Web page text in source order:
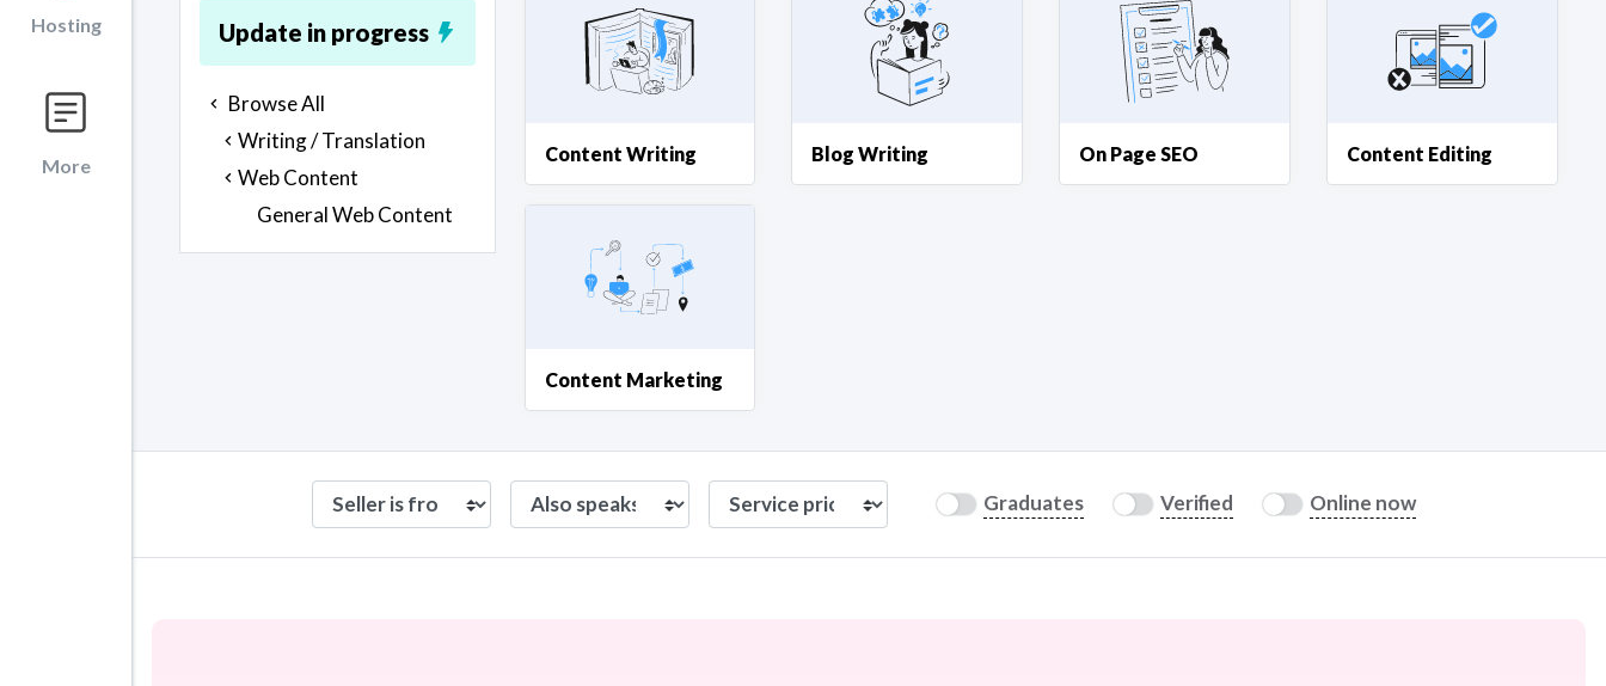
Hosting
More
Hire a freelancer
Marketplace Team
Update in progress
Browse All
Writing / Translation
Web Content
General Web Content
Content Writing Blog Writing On Page SEO Content Editing
Content Marketing
Graduates Verified Online now